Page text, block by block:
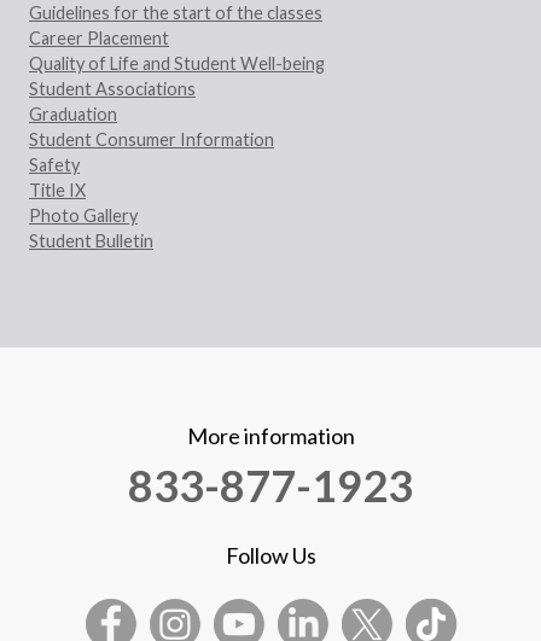
Guidelines for the start of the classes
Career Placement
Quality of Life and Student Well-being
Student Associations
Graduation
Student Consumer Information
Safety
Title IX
Photo Gallery
Student Bulletin
More information
833-877-1923
Follow Us